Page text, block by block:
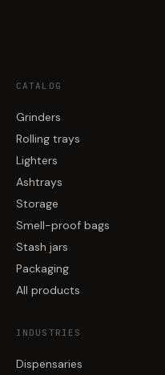
CATALOG
Grinders
Rolling trays
Lighters
Ashtrays
Storage
Smell-proof bags
Stash jars
Packaging
All products
INDUSTRIES
Dispensaries